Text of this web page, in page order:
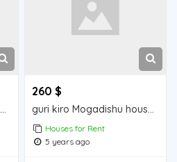
guri kiro Mogadishu house for rent
260 $
guri kiro Mogadishu house for rent
Houses for Rent
5 years ago